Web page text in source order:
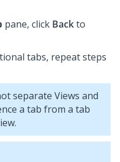
pane, click Backto
tabs, repeat steps
separate Views and
a tab from a tab